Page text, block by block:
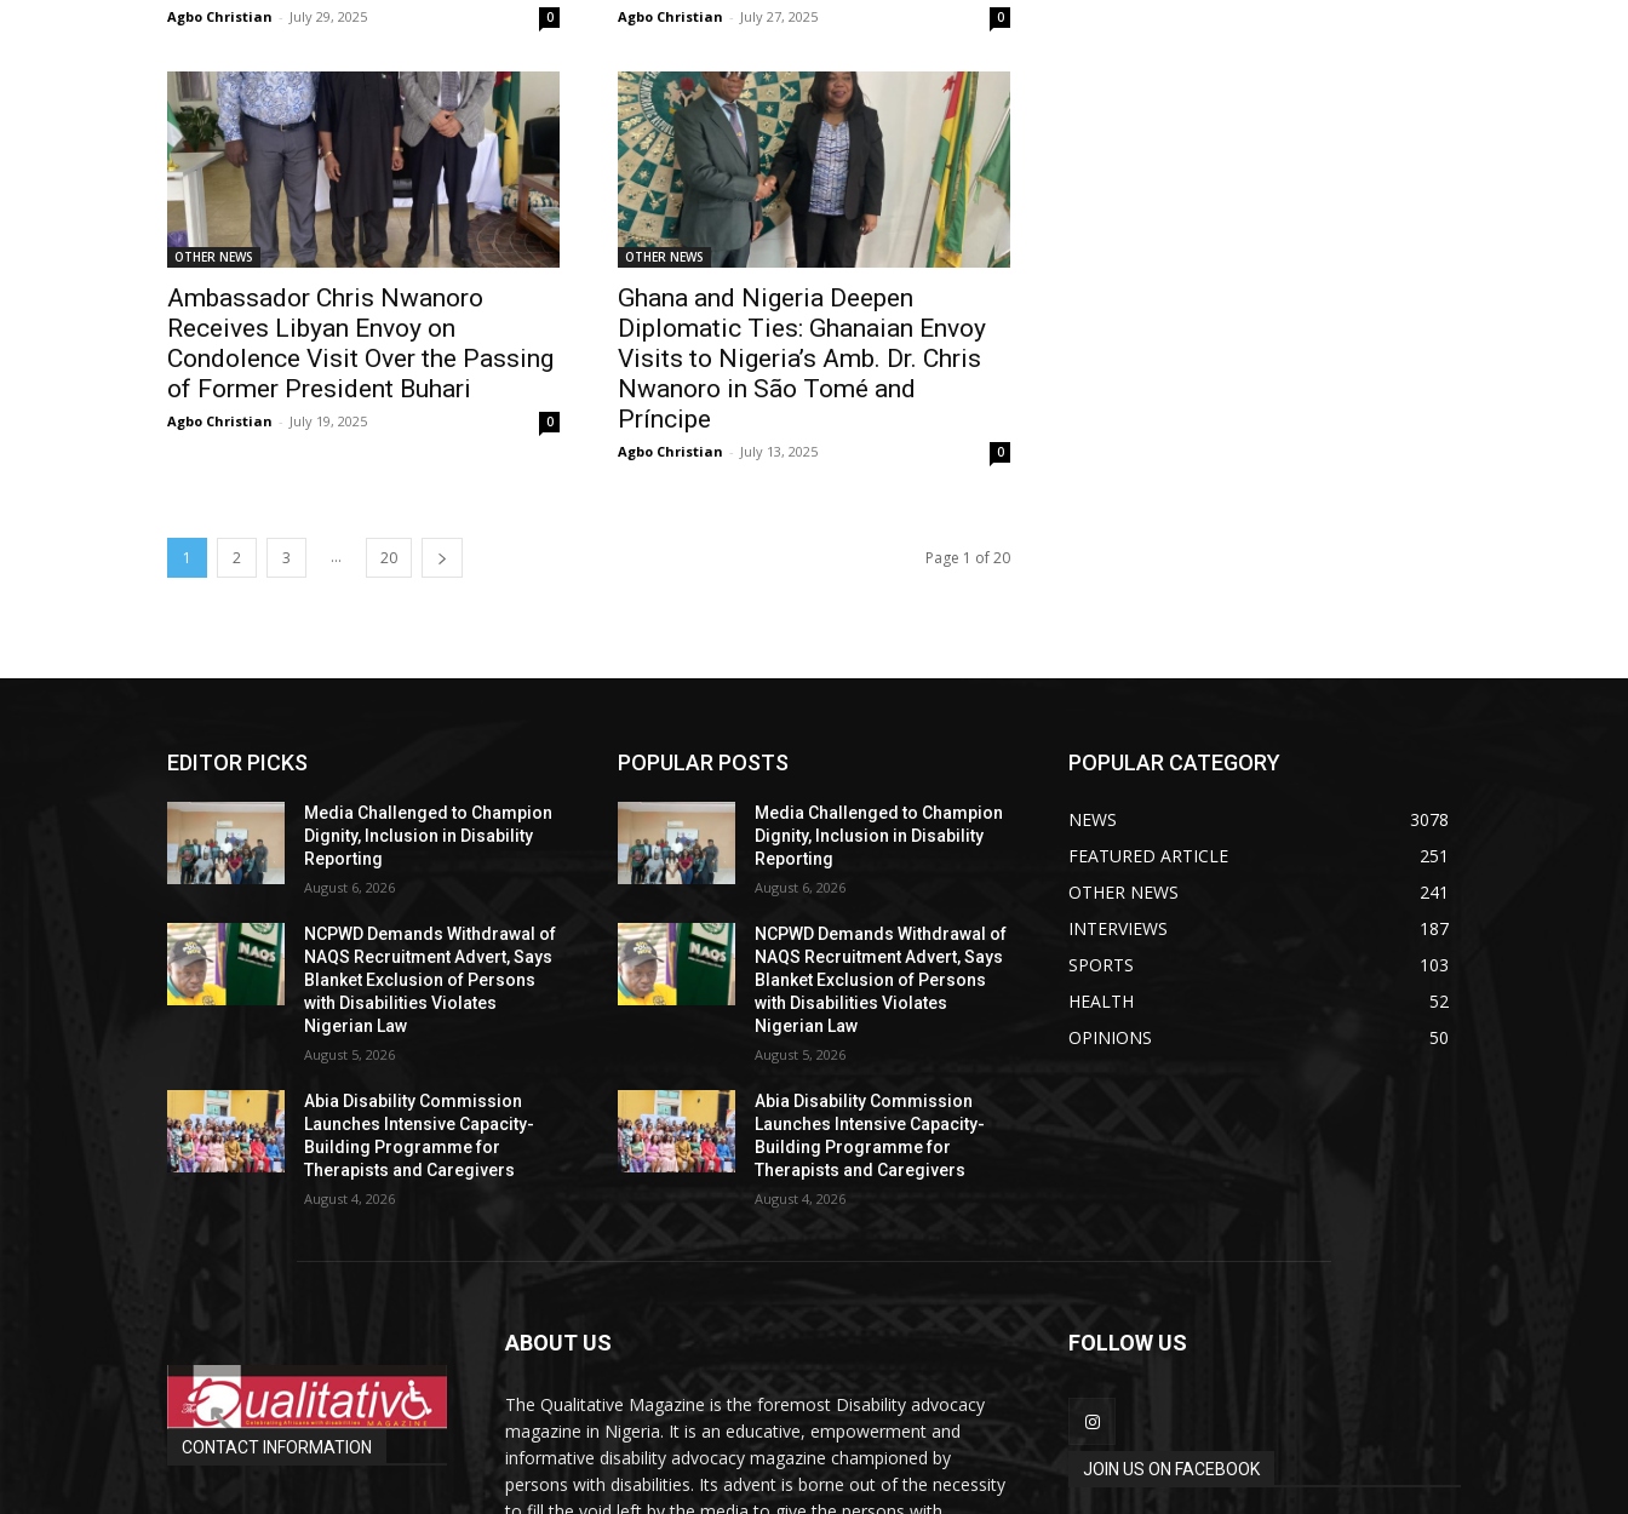
Agbo Christian - July 29, 2025 0 Agbo Christian - July 27, 2025 0
OTHER NEWS
Ambassador Chris Nwanoro
Receives Libyan Envoy on
Condolence Visit Over the Passing
of Former President Buhari
Agbo Christian - July 19, 2025 0
OTHER NEWS
Ghana and Nigeria Deepen
Diplomatic Ties: Ghanaian Envoy
Visits to Nigeria’s Amb. Dr. Chris
Nwanoro in São Tomé and
Príncipe
Agbo Christian - July 13, 2025 0
1 2 3 ... 20 Page 1 of 20
EDITOR PICKS
Media Challenged to Champion
Dignity, Inclusion in Disability
Reporting
August 6, 2026
NCPWD Demands Withdrawal of
NAQS Recruitment Advert, Says
Blanket Exclusion of Persons
with Disabilities Violates
Nigerian Law
August 5, 2026
Abia Disability Commission
Launches Intensive Capacity-
Building Programme for
Therapists and Caregivers
August 4, 2026
POPULAR POSTS
Media Challenged to Champion
Dignity, Inclusion in Disability
Reporting
August 6, 2026
NCPWD Demands Withdrawal of
NAQS Recruitment Advert, Says
Blanket Exclusion of Persons
with Disabilities Violates
Nigerian Law
August 5, 2026
Abia Disability Commission
Launches Intensive Capacity-
Building Programme for
Therapists and Caregivers
August 4, 2026
POPULAR CATEGORY
NEWS
3078
FEATURED ARTICLE
251
OTHER NEWS
241
INTERVIEWS
187
SPORTS
103
HEALTH
52
OPINIONS
50
CONTACT INFORMATION
ABOUT US
The Qualitative Magazine is the foremost Disability advocacy
magazine in Nigeria. It is an educative, empowerment and
informative disability advocacy magazine championed by
persons with disabilities. Its advent is borne out of the necessity
FOLLOW US
JOIN US ON FACEBOOK